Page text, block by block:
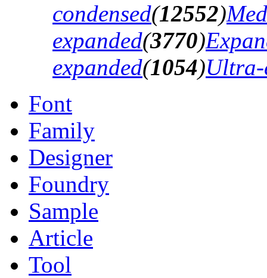
condensed(12552)
expanded(3770)
expanded(1054)Ultra-
Font
Family
Designer
Foundry
Sample
Article
Tool